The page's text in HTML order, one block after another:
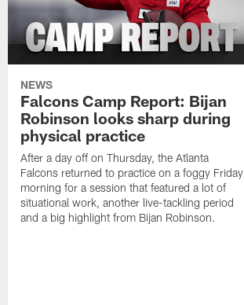
NEWS
Falcons Camp Report: Bijan
Robinson looks sharp during
physical practice
After a day off on Thursday, the Atlanta
Falcons returned to practice on a foggy Friday
morning for a session that featured a lot of
situational work, another live-tackling period
and a big highlight from Bijan Robinson.